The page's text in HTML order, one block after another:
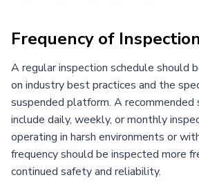
Frequency of
A regular inspection schedule should
on industry best practices and the
suspended platform. A recommended
include daily, weekly, or monthly
operating in harsh environments or
frequency should be inspected more
continued safety and reliability.